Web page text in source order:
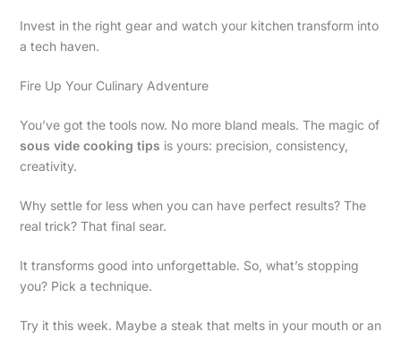
Invest in the right gear and watch your kitchen transform into
a tech haven.
Fire Up Your Culinary Adventure
You’ve got the tools now. No more bland meals. The magic of
sous vide cooking tips is yours: precision, consistency,
creativity.
Why settle for less when you can have perfect results? The
real trick? That final sear.
It transforms good into unforgettable. So, what’s stopping
you? Pick a technique.
Try it this week. Maybe a steak that melts in your mouth or an